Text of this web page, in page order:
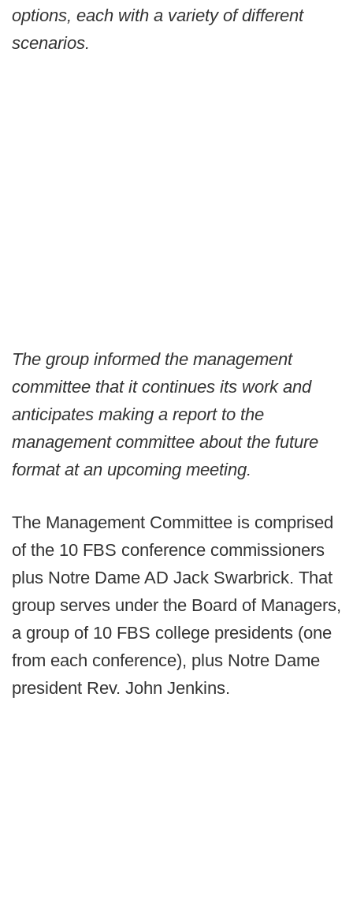
options, each with a variety of different
scenarios.
The group informed the management
committee that it continues its work and
anticipates making a report to the
management committee about the future
format at an upcoming meeting.
The Management Committee is comprised
of the 10 FBS conference commissioners
plus Notre Dame AD Jack Swarbrick. That
group serves under the Board of Managers,
a group of 10 FBS college presidents (one
from each conference), plus Notre Dame
president Rev. John Jenkins.